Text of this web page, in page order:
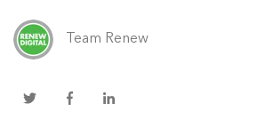
Team Renew